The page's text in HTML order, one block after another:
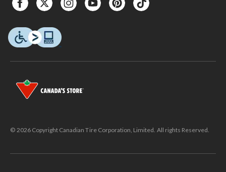
© 2026 Copyright Canadian Tire Corporation, Limited. All rights Reserved.